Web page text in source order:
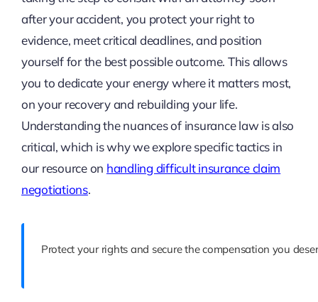
after your accident, you protect your right to
evidence, meet critical deadlines, and position
yourself for the best possible outcome. This allows
you to dedicate your energy where it matters most,
on your recovery and rebuilding your life.
Understanding the nuances of insurance law is also
critical, which is why we explore specific tactics in
our resource on handling difficult insurance claim
negotiations.
Protect your rights and secure the compensation you